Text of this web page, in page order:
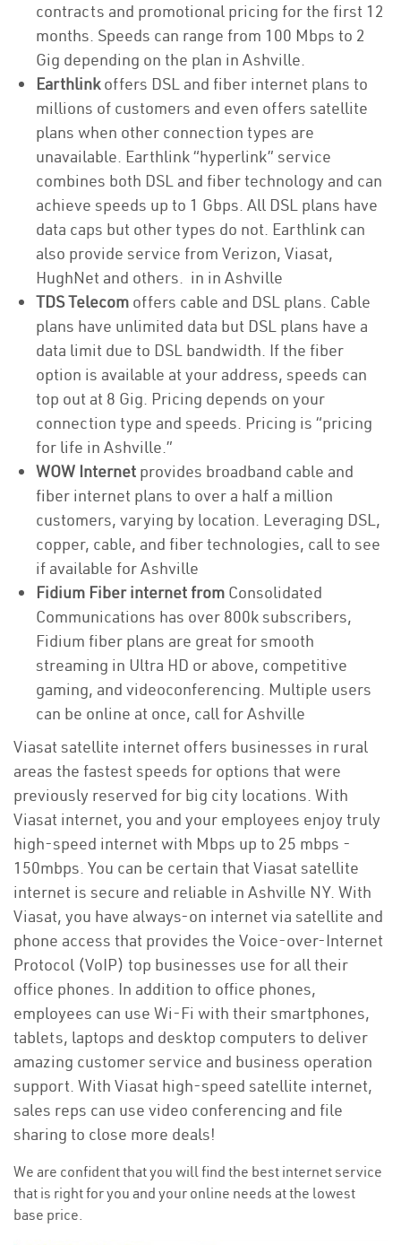
contracts and promotional pricing for the first 12
months. Speeds can range from 100 Mbps to 2
Gig depending on the plan in Ashville.
Earthlinkoffers DSL and fiber internet plans to
millions of customers and even offers satellite
plans when other connection types are
unavailable. Earthlink “hyperlink” service
combines both DSL and fiber technology and can
achieve speeds up to 1 Gbps. All DSL plans have
data caps but other types do not. Earthlink can
also provide service from Verizon, Viasat,
HughNet and others. in in Ashville
TDS Telecom offers cable and DSL plans. Cable
plans have unlimited data but DSL plans have a
data limit due to DSL bandwidth. If the fiber
option is available at your address, speeds can
top out at 8 Gig. Pricing depends on your
connection type and speeds. Pricing is “pricing
for life in Ashville.”
WOW Internet provides broadband cable and
fiber internet plans to over a half a million
customers, varying by location. Leveraging DSL,
copper, cable, and fiber technologies, call to see
if available for Ashville
Fidium Fiber internet from Consolidated
Communications has over 800k subscribers,
Fidium fiber plans are great for smooth
streaming in Ultra HD or above, competitive
gaming, and videoconferencing. Multiple users
can be online at once, call for Ashville
Viasat satellite internet offers businesses in rural
areas the fastest speeds for options that were
previously reserved for big city locations. With
Viasat internet, you and your employees enjoy truly
high-speed internet with Mbps up to 25 mbps -
150mbps. You can be certain that Viasat satellite
internet is secure and reliable in Ashville NY. With
Viasat, you have always-on internet via satellite and
phone access that provides the Voice-over-Internet
Protocol (VoIP) top businesses use for all their
office phones. In addition to office phones,
employees can use Wi-Fi with their smartphones,
tablets, laptops and desktop computers to deliver
amazing customer service and business operation
support. With Viasat high-speed satellite internet,
sales reps can use video conferencing and file
sharing to close more deals!
We are confident that you will find the best internet service
that is right for you and your online needs at the lowest
base price.